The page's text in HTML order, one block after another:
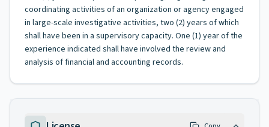
coordinating activities of an organization or agency engaged
in large-scale investigative activities, two (2) years of which
shall have been in a supervisory capacity. One (1) year of the
experience indicated shall have involved the review and
analysis of financial and accounting records.